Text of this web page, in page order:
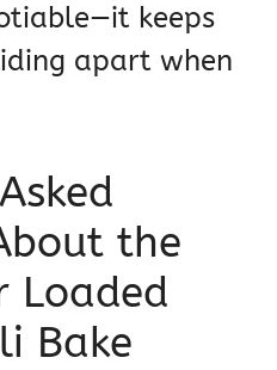
keeps
apart when
the
Loaded
Bake